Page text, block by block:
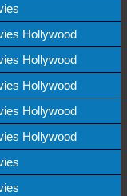
Hollywood
Hollywood
Hollywood
Hollywood
Hollywood